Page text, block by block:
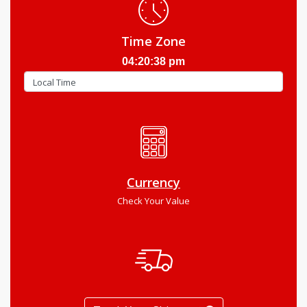
Time Zone
04:20:39 pm
Currency
Check Your Value